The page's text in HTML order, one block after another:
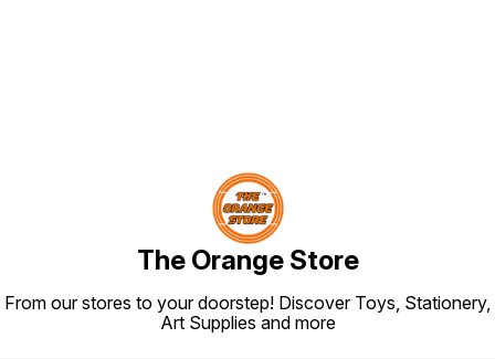
The Orange Store
From our stores to your doorstep! Discover Toys, Stationery,
Art Supplies and more